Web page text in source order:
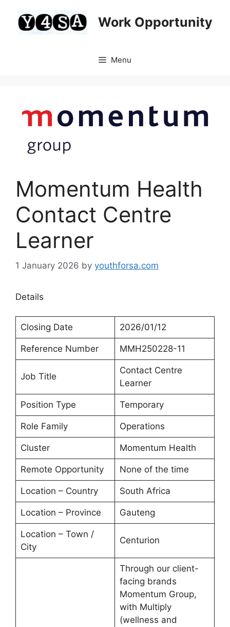
content
Work Opportunity
Menu
Momentum Health
Contact Centre
Learner
1 January 2026 by youthforsa.com
Details
Closing Date 2026/01/12
Reference Number MMH250228-11
Job Title
Contact Centre
Learner
Position Type Temporary
Role Family Operations
Cluster Momentum Health
Remote Opportunity None of the time
Location – Country South Africa
Location – Province Gauteng
Location – Town /
City
Centurion
Through our client-
facing brands
Momentum Group,
with Multiply
(wellness and